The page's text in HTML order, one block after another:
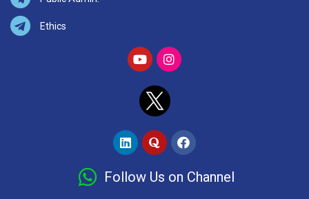
Ethics
Follow Us on Channel